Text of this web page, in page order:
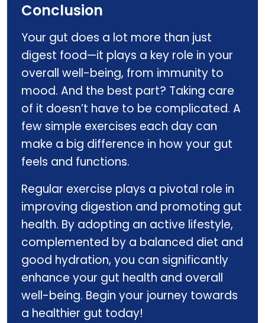
Conclusion
Your gut does a lot more than just
digest food—it plays a key role in your
overall well-being, from immunity to
mood. And the best part? Taking care
of it doesn’t have to be complicated. A
few simple exercises each day can
make a big difference in how your gut
feels and functions.
Regular exercise plays a pivotal role in
improving digestion and promoting gut
health. By adopting an active lifestyle,
complemented by a balanced diet and
good hydration, you can significantly
enhance your gut health and overall
well-being. Begin your journey towards
a healthier gut today!